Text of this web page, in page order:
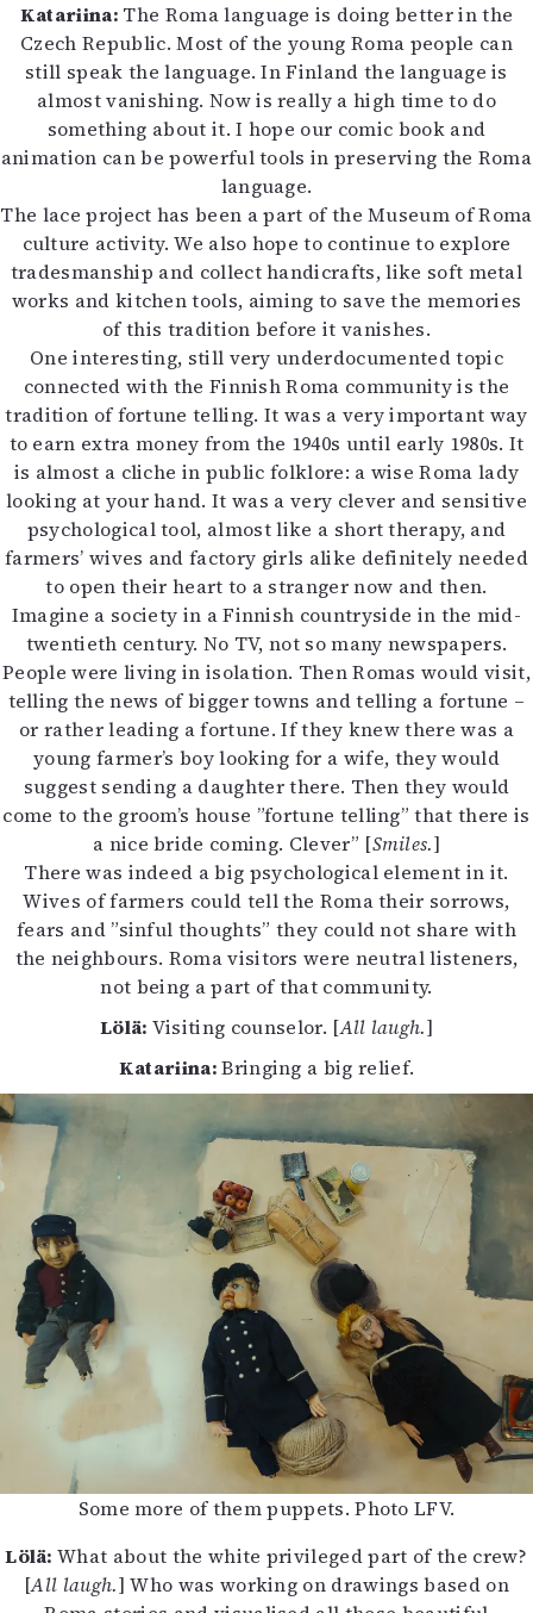
Katariina: The Roma language is doing better in the
Czech Republic. Most of the young Roma people can
still speak the language. In Finland the language is
almost vanishing. Now is really a high time to do
something about it. I hope our comic book and
animation can be powerful tools in preserving the Roma
language.
The lace project has been a part of the Museum of Roma
culture activity. We also hope to continue to explore
tradesmanship and collect handicrafts, like soft metal
works and kitchen tools, aiming to save the memories
of this tradition before it vanishes.
One interesting, still very underdocumented topic
connected with the Finnish Roma community is the
tradition of fortune telling. It was a very important way
to earn extra money from the 1940s until early 1980s. It
is almost a cliche in public folklore: a wise Roma lady
looking at your hand. It was a very clever and sensitive
psychological tool, almost like a short therapy, and
farmers’ wives and factory girls alike definitely needed
to open their heart to a stranger now and then.
Imagine a society in a Finnish countryside in the mid-
twentieth century. No TV, not so many newspapers.
People were living in isolation. Then Romas would visit,
telling the news of bigger towns and telling a fortune –
or rather leading a fortune. If they knew there was a
young farmer’s boy looking for a wife, they would
suggest sending a daughter there. Then they would
come to the groom’s house ”fortune telling” that there is
a nice bride coming. Clever” [Smiles.]
There was indeed a big psychological element in it.
Wives of farmers could tell the Roma their sorrows,
fears and ”sinful thoughts” they could not share with
the neighbours. Roma visitors were neutral listeners,
not being a part of that community.
Lölä: Visiting counselor. [All laugh.]
Katariina:Bringing a big relief.
Some more of them puppets. Photo LFV.
Lölä:What about the white privileged part of the crew?
[All laugh.] Who was working on drawings based on